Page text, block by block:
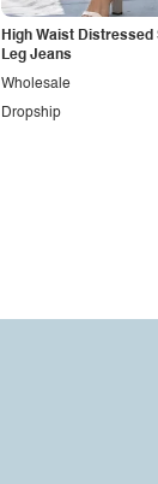
High Waist Distressed
Leg Jeans
Dropship
Wholesale